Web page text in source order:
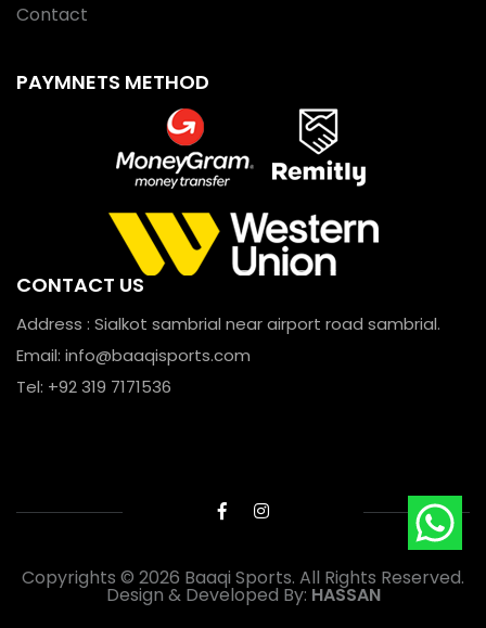
Contact
PAYMNETS METHOD
CONTACT US
Address : Sialkot sambrial near airport road sambrial.
Email: info@baaqisports.com
Tel: +92 319 7171536
Copyrights © 2026 Baaqi Sports. All Rights Reserved.
Design & Developed By: HASSAN